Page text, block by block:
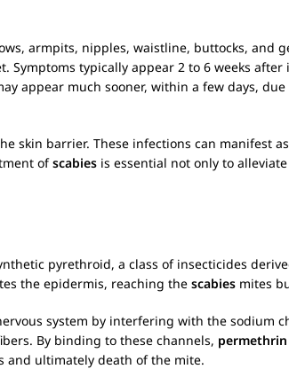
armpits, nipples, waistline, buttocks, and
typically appear 2 to 6 weeks
appear much sooner, within a few days,
skin barrier. These infections can manifest
ofscabies is essential not only to
pyrethroid, a class of insecticides
the epidermis, reaching the scabies mites
system by interfering with the sodium
By binding to these channels, permethrin
and ultimately death of the mite.